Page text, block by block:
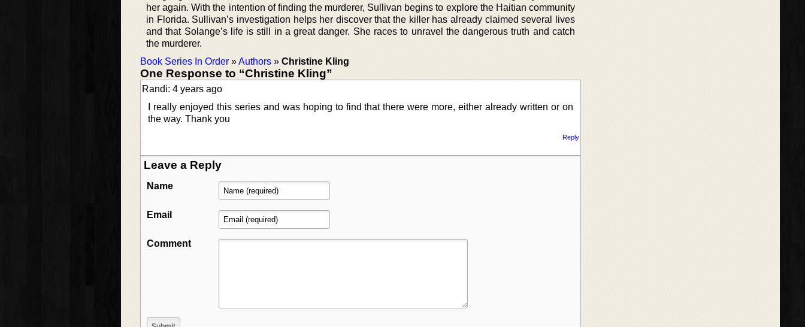
her again. With the intention of finding the murderer, Sullivan begins to explore the Haitian community
in Florida. Sullivan’s investigation helps her discover that the killer has already claimed several lives
and that Solange’s life is still in a great danger. She races to unravel the dangerous truth and catch
the murderer.
Book Series In Order »Authors » Christine Kling
One Response to “Christine Kling”
Randi: 4 years ago
I really enjoyed this series and was hoping to find that there were more, either already written or on
the way. Thank you
Reply
Leave a Reply
Name
Email
Comment